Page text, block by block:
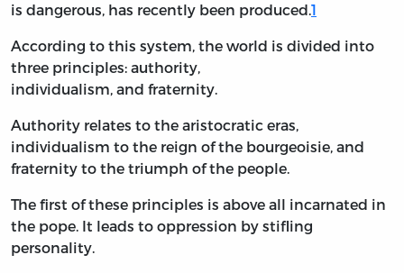
is dangerous, has recently been produced.1
According to this system, the world is divided into
three principles: authority,
individualism, and fraternity.
Authority relates to the aristocratic eras,
individualism to the reign of the bourgeoisie, and
fraternity to the triumph of the people.
The first of these principles is above all incarnated in
the pope. It leads to oppression by stifling
personality.